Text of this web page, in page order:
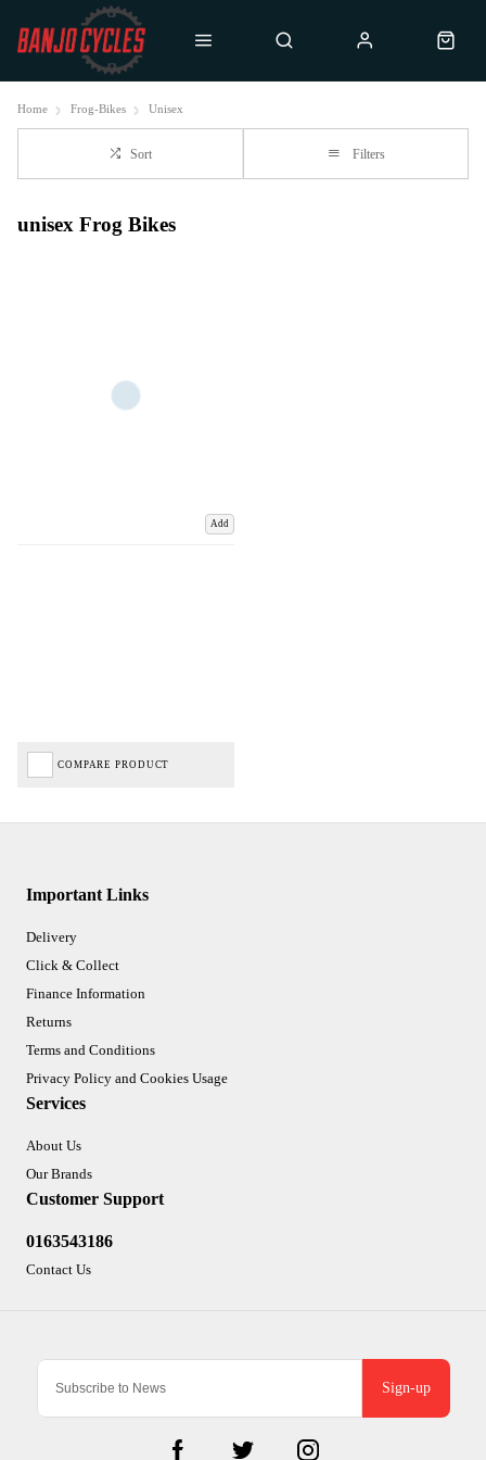
Home Frog-Bikes Unisex
Sort Filters
unisex Frog Bikes
Add
COMPARE PRODUCT
Sign-up
Important Links
Delivery
Click & Collect
Finance Information
Returns
Terms and Conditions
Privacy Policy and Cookies Usage
Services
About Us
Our Brands
Customer Support
0163543186
Contact Us